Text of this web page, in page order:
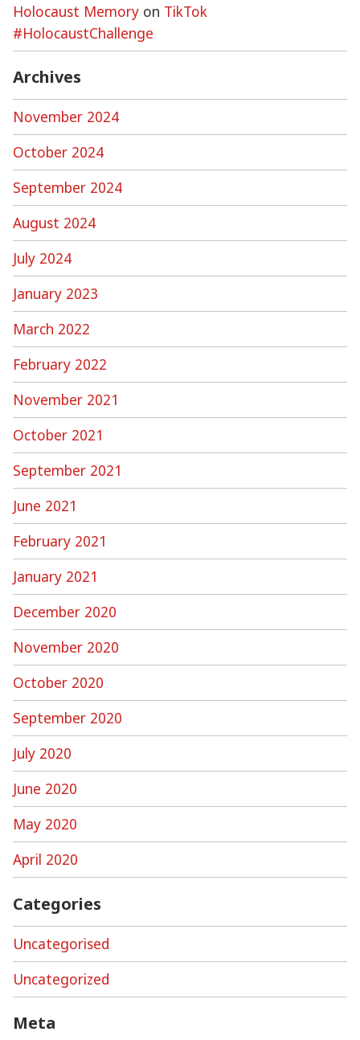
Holocaust Memory on TikTok
#HolocaustChallenge
Archives
November 2024
October 2024
September 2024
August 2024
July 2024
January 2023
March 2022
February 2022
November 2021
October 2021
September 2021
June 2021
February 2021
January 2021
December 2020
November 2020
October 2020
September 2020
July 2020
June 2020
May 2020
April 2020
Categories
Uncategorised
Uncategorized
Meta